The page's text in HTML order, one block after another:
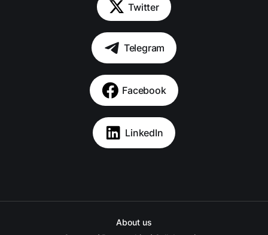
Twitter
Telegram
Facebook
LinkedIn
About us